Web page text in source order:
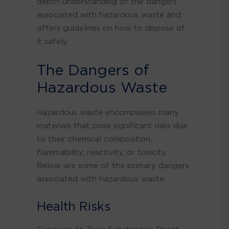
associated with hazardous waste and
offers guidelines on how to dispose of
it safely.
The Dangers of
Hazardous Waste
Hazardous waste encompasses many
materials that pose significant risks due
to their chemical composition,
flammability, reactivity, or toxicity.
Below are some of the primary dangers
associated with hazardous waste:
Health Risks